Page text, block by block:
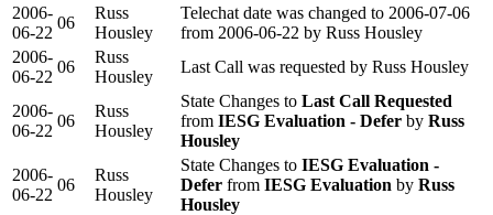
2006-
06-22
06
Russ
Housley
Telechat date was changed to 2006-07-06
from 2006-06-22 by Russ Housley
2006-
06-22
06
Russ
Housley
Last Call was requested by Russ Housley
2006-
06-22
06
Russ
Housley
State Changes to Last Call Requested
from IESG Evaluation - Defer by Russ
Housley
2006-
06-22
06
Russ
Housley
State Changes to IESG Evaluation -
Defer from IESG Evaluation by Russ
Housley